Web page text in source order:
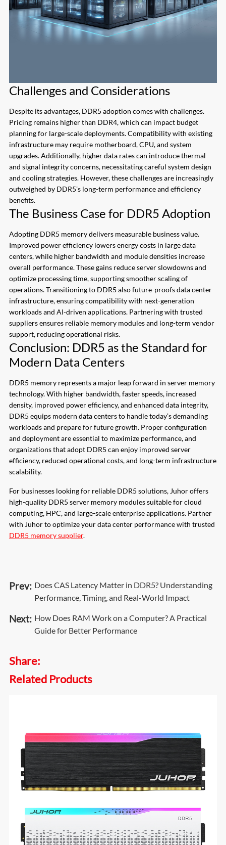
Challenges and Considerations
Despite its advantages, DDR5 adoption comes with challenges.
Pricing remains higher than DDR4, which can impact budget
planning for large-scale deployments. Compatibility with existing
infrastructure may require motherboard, CPU, and system
upgrades. Additionally, higher data rates can introduce thermal
and signal integrity concerns, necessitating careful system design
and cooling strategies. However, these challenges are increasingly
outweighed by DDR5’s long-term performance and efficiency
benefits.
The Business Case for DDR5 Adoption
Adopting DDR5 memory delivers measurable business value.
Improved power efficiency lowers energy costs in large data
centers, while higher bandwidth and module densities increase
overall performance. These gains reduce server slowdowns and
optimize processing time, supporting smoother scaling of
operations. Transitioning to DDR5 also future-proofs data center
infrastructure, ensuring compatibility with next-generation
workloads and AI-driven applications. Partnering with trusted
suppliers ensures reliable memory modules and long-term vendor
support, reducing operational risks.
Conclusion: DDR5 as the Standard for
Modern Data Centers
DDR5 memory represents a major leap forward in server memory
technology. With higher bandwidth, faster speeds, increased
density, improved power efficiency, and enhanced data integrity,
DDR5 equips modern data centers to handle today’s demanding
workloads and prepare for future growth. Proper configuration
and deployment are essential to maximize performance, and
organizations that adopt DDR5 can enjoy improved server
efficiency, reduced operational costs, and long-term infrastructure
scalability.
For businesses looking for reliable DDR5 solutions, Juhor offers
high-quality DDR5 server memory modules suitable for cloud
computing, HPC, and large-scale enterprise applications. Partner
with Juhor to optimize your data center performance with trusted
DDR5 memory supplier.
Prev: Does CAS Latency Matter in DDR5? Understanding
Performance, Timing, and Real-World Impact
Next: How Does RAM Work on a Computer? A Practical
Guide for Better Performance
Share:
Related Products